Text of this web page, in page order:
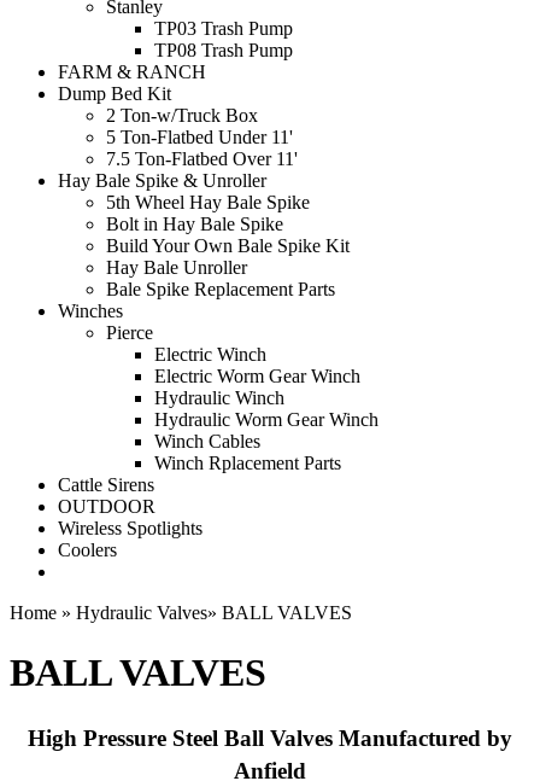
Stanley
TP03 Trash Pump
TP08 Trash Pump
FARM & RANCH
Dump Bed Kit
2 Ton-w/Truck Box
5 Ton-Flatbed Under 11'
7.5 Ton-Flatbed Over 11'
Hay Bale Spike & Unroller
5th Wheel Hay Bale Spike
Bolt in Hay Bale Spike
Build Your Own Bale Spike Kit
Hay Bale Unroller
Bale Spike Replacement Parts
Winches
Pierce
Electric Winch
Electric Worm Gear Winch
Hydraulic Winch
Hydraulic Worm Gear Winch
Winch Cables
Winch Rplacement Parts
Cattle Sirens
OUTDOOR
Wireless Spotlights
Coolers
Home » Hydraulic Valves» BALL VALVES
BALL VALVES
High Pressure Steel Ball Valves Manufactured by
Anfield